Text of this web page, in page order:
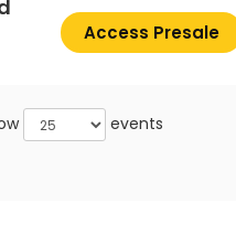
Access Presale
events